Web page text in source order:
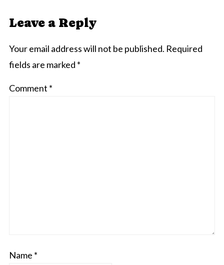
Leave a Reply
Your email address will not be published. Required
fields are marked *
Comment *
Name *